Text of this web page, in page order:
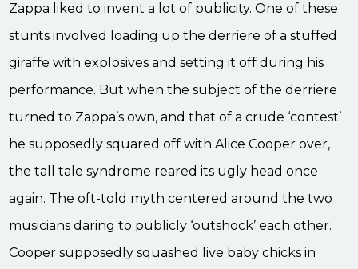
Zappa liked to invent a lot of publicity. One of these
stunts involved loading up the derriere of a stuffed
giraffe with explosives and setting it off during his
performance. But when the subject of the derriere
turned to Zappa’s own, and that of a crude ‘contest’
he supposedly squared off with Alice Cooper over,
the tall tale syndrome reared its ugly head once
again. The oft-told myth centered around the two
musicians daring to publicly ‘outshock’ each other.
Cooper supposedly squashed live baby chicks in